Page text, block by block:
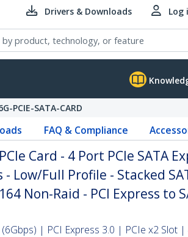
Drivers & Downloads Log
PCIE-SATA-CARD
FAQ & Compliance
Card - 4 Port PCIe SATA
- Low/Full Profile - Stacked
Non-Raid - PCI Express to
(6Gbps) | PCI Express 3.0 | PCIe x2 Slot